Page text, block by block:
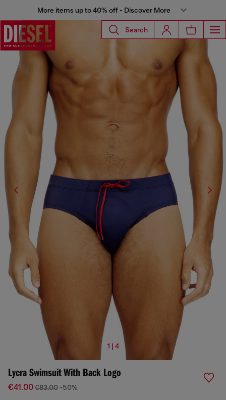
More items up to 40% off - Discover More
Search
1 | 4
Lycra Swimsuit With Back Logo
€41.00€83.00 -50%